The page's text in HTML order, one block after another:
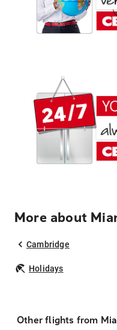
More about
Cambridge
Holidays
Other flights from